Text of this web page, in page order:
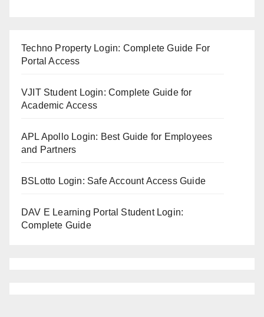
Techno Property Login: Complete Guide For
Portal Access
VJIT Student Login: Complete Guide for
Academic Access
APL Apollo Login: Best Guide for Employees
and Partners
BSLotto Login: Safe Account Access Guide
DAV E Learning Portal Student Login:
Complete Guide